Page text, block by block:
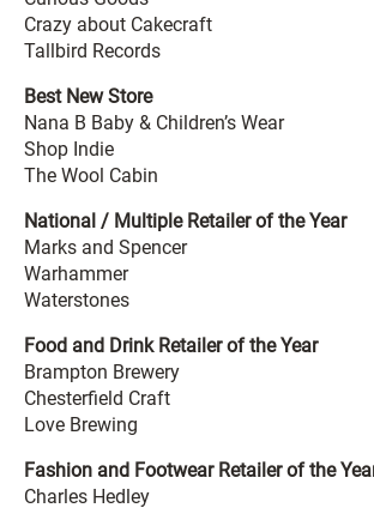
Crazy about Cakecraft
Tallbird Records
Best New Store
Nana B Baby & Children’s Wear
Shop Indie
The Wool Cabin
National / Multiple Retailer of the Year
Marks and Spencer
Warhammer
Waterstones
Food and Drink Retailer of the Year
Brampton Brewery
Chesterfield Craft
Love Brewing
Fashion and Footwear Retailer of the
Charles Hedley